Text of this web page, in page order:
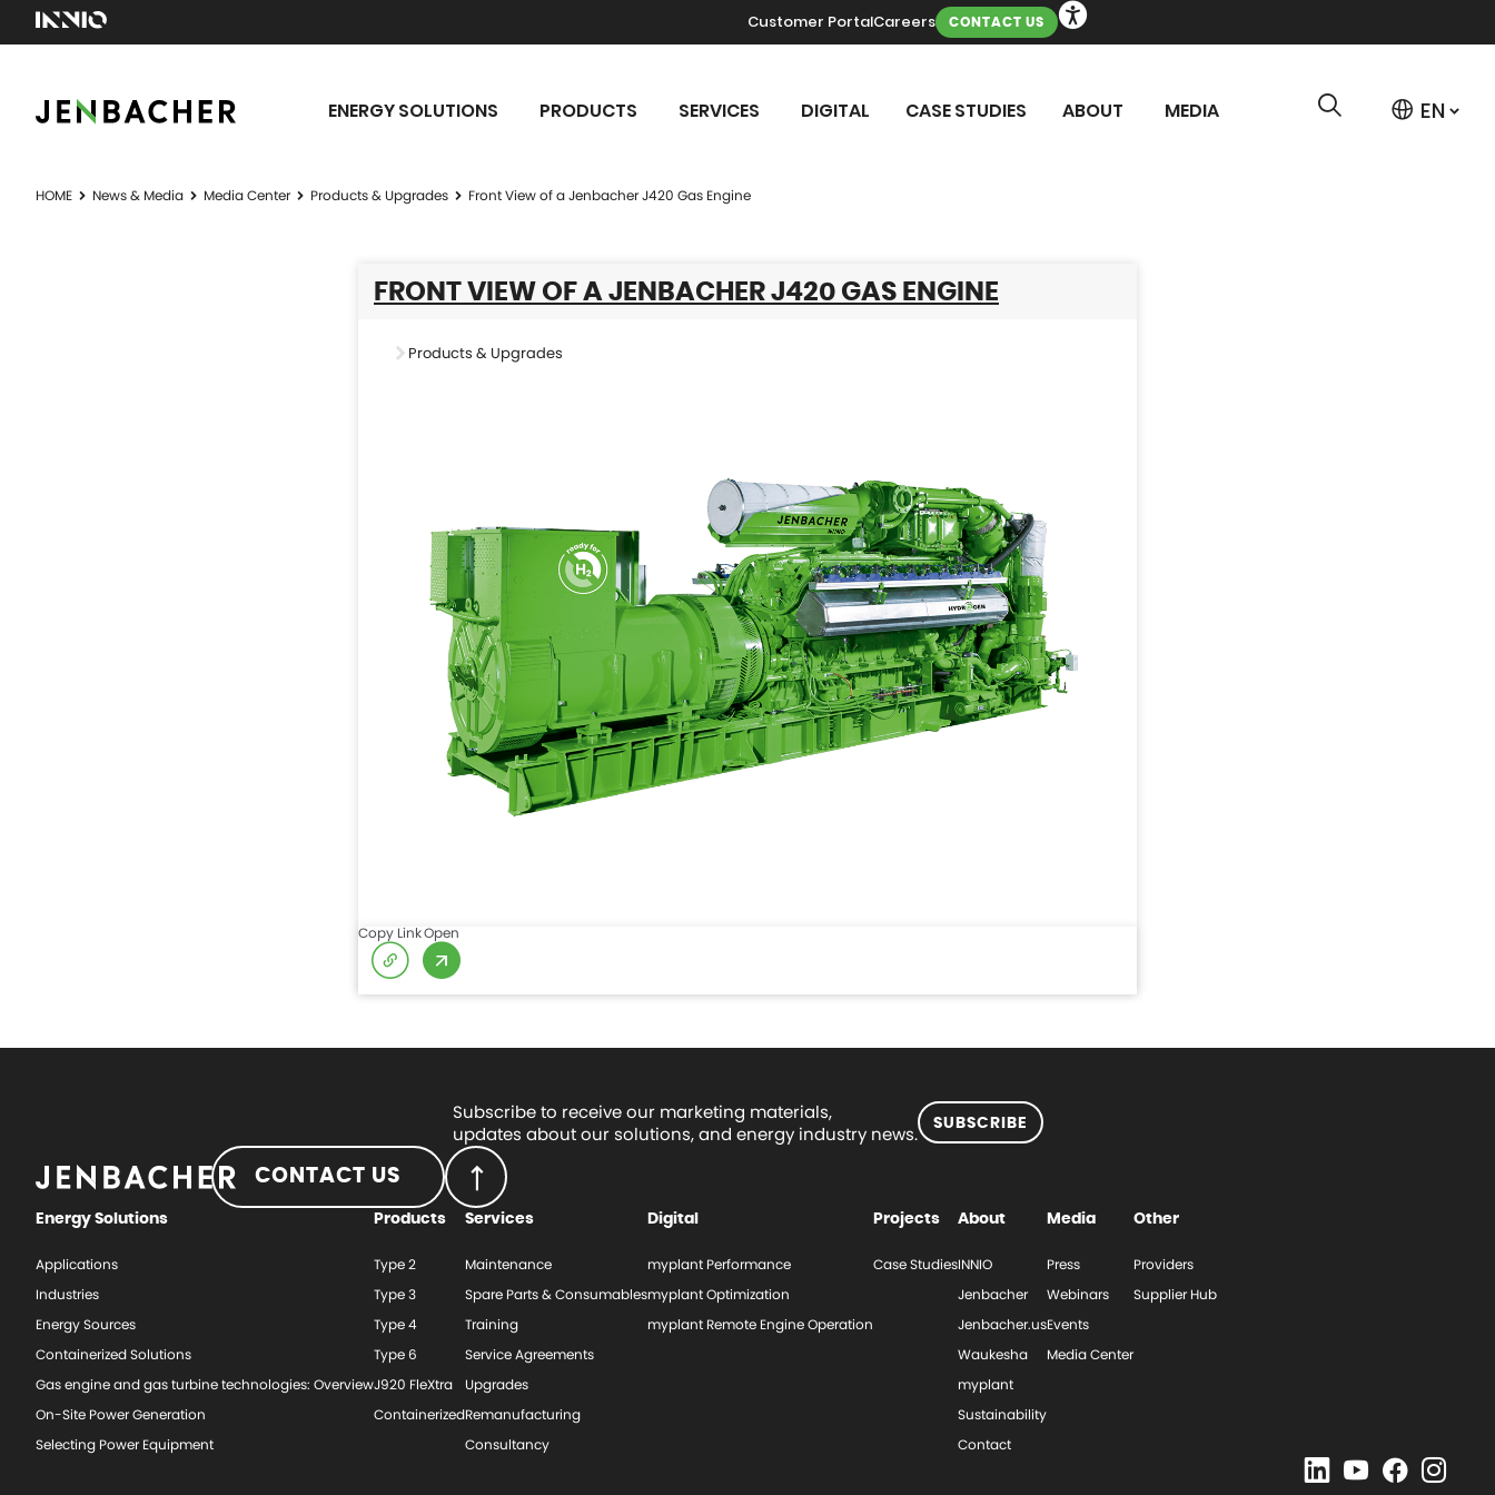
Customer PortalCareers CONTACT US
ENERGY SOLUTIONS PRODUCTS SERVICES DIGITAL CASE STUDIES ABOUT MEDIA
HOME News & Media Media Center Products & Upgrades Front View of a Jenbacher J420 Gas Engine
FRONT VIEW OF A JENBACHER J420 GAS ENGINE
Products & Upgrades
Copy LinkOpen
Subscribe to receive our marketing materials,
updates about our solutions, and energy industry news.
SUBSCRIBE
CONTACT US
Energy Solutions
Applications
Industries
Energy Sources
Containerized Solutions
Gas engine and gas turbine technologies: Overview
On-Site Power Generation
Selecting Power Equipment
Products
Type 2
Type 3
Type 4
Type 6
J920 FleXtra
Containerized
Services
Maintenance
Spare Parts & Consumables
Training
Service Agreements
Upgrades
Remanufacturing
Consultancy
Digital
myplant Performance
myplant Optimization
myplant Remote Engine Operation
Projects
Case Studies
About
INNIO
Jenbacher
Jenbacher.us
Waukesha
myplant
Sustainability
Contact
Media
Press
Webinars
Events
Media Center
Other
Providers
Supplier Hub